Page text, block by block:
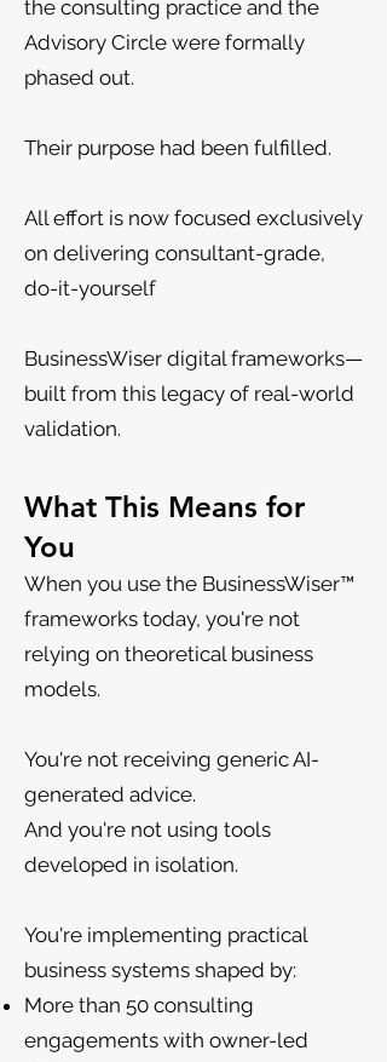
the consulting practice and the
Advisory Circle were formally
phased out.
Their purpose had been fulfilled.
All effort is now focused exclusively
on delivering consultant-grade,
do-it-yourself
BusinessWiser digital frameworks—
built from this legacy of real-world
validation.
What This Means for
You
When you use the BusinessWiser™
frameworks today, you're not
relying on theoretical business
models.
You're not receiving generic AI-
generated advice.
And you're not using tools
developed in isolation.
You're implementing practical
business systems shaped by:
More than 50 consulting
engagements with owner-led